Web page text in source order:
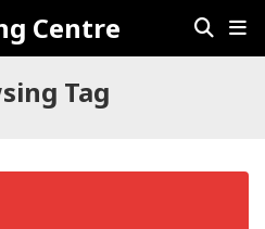
Centre
Tag